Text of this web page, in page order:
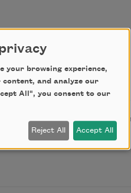
Used with the
your browsing experience,
and analyze our
All", you consent to our
Reject All Accept All